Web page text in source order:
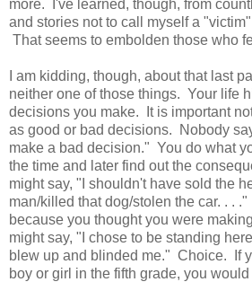
more. I've learned, though, from
and stories not to call myself a
That seems to embolden those who
I am kidding, though, about that last
neither one of those things. Your life
decisions you make. It is important
as good or bad decisions. Nobody
make a bad decision." You do what
the time and later find out the
might say, "I shouldn't have sold the
man/killed that dog/stolen the car. . .
because you thought you were
might say, "I chose to be standing
blew up and blinded me." Choice. If
boy or girl in the fifth grade, you